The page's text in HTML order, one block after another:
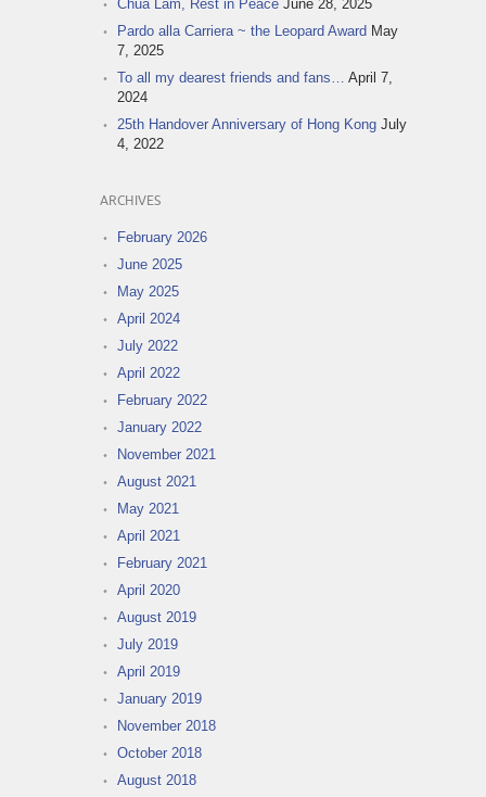
Chua Lam, Rest in Peace June 28, 2025
Pardo alla Carriera ~ the Leopard Award May
7, 2025
To all my dearest friends and fans…
April 7,
2024
25th Handover Anniversary of Hong Kong July
4, 2022
ARCHIVES
February 2026
June 2025
May 2025
April 2024
July 2022
April 2022
February 2022
January 2022
November 2021
August 2021
May 2021
April 2021
February 2021
April 2020
August 2019
July 2019
April 2019
January 2019
November 2018
October 2018
August 2018